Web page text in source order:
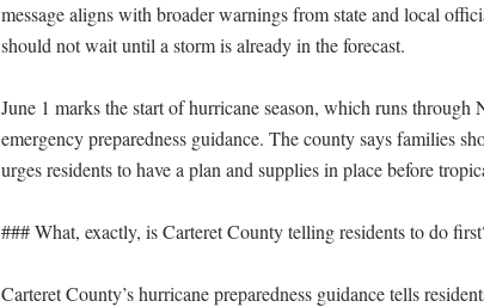
message aligns with broader warnings from state and local
should not wait until a storm is already in the forecast.
June 1 marks the start of hurricane season, which runs through
emergency preparedness guidance. The county says families
urges residents to have a plan and supplies in place before
### What, exactly, is Carteret County telling residents to do
Carteret County’s hurricane preparedness guidance tells